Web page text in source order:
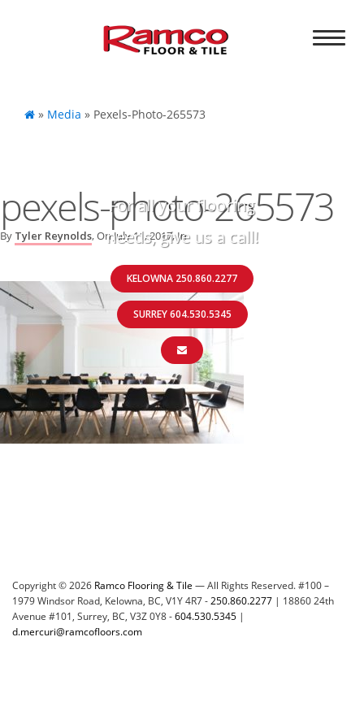
For all your flooring
needs, give us a call!
KELOWNA 250.860.2277
SURREY 604.530.5345
» Media » Pexels-Photo-265573
pexels-photo-265573
By Tyler Reynolds, OnJuly 11, 2017, In
Copyright © 2026 Ramco Flooring & Tile — All Rights Reserved. #100 –
1979 Windsor Road, Kelowna, BC, V1Y 4R7 - 250.860.2277 | 18860 24th
Avenue #101, Surrey, BC, V3Z 0Y8 -604.530.5345 |
d.mercuri@ramcofloors.com